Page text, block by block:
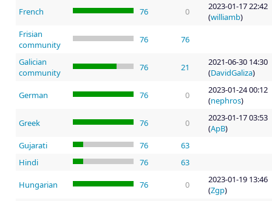
French 76 0
2023-01-17 22:42
(williamb)
Frisian
community
76 76
Galician
community
76 21
2021-06-30 14:30
(DavidGaliza)
German 76 0
2023-01-24 00:12
(nephros)
Greek 76 0
2023-01-17 03:53
(ApB)
Gujarati
76
63
Hindi
76 63
Hungarian 76 0
2023-01-19 13:46
(Zgp)